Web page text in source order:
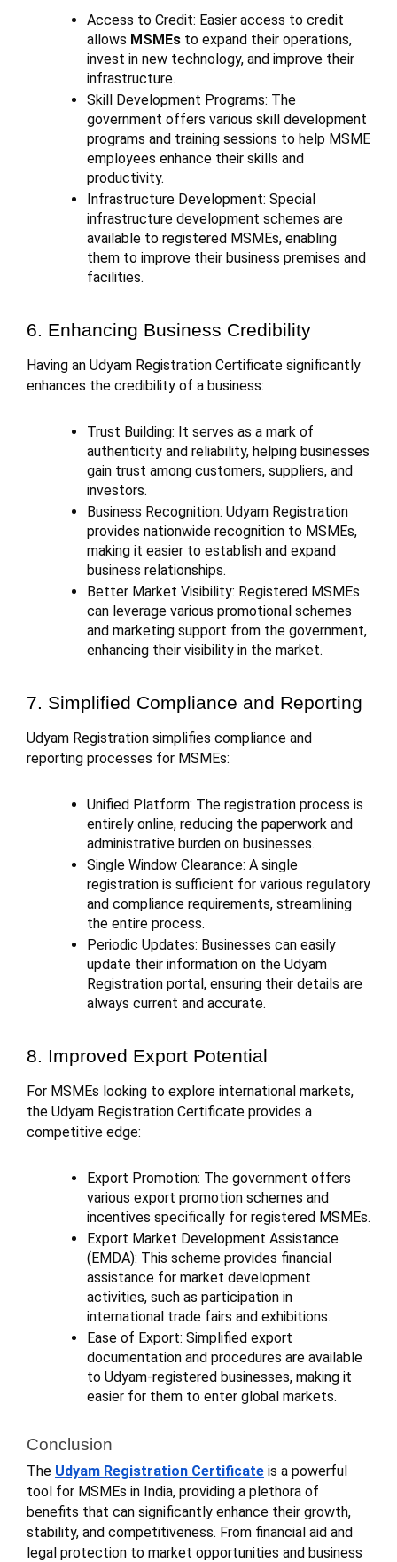
Access to Credit: Easier access to credit
allows MSMEs to expand their operations,
invest in new technology, and improve their
infrastructure.
Skill Development Programs: The
government offers various skill development
programs and training sessions to help MSME
employees enhance their skills and
productivity.
Infrastructure Development: Special
infrastructure development schemes are
available to registered MSMEs, enabling
them to improve their business premises and
facilities.
6. Enhancing Business Credibility
Having an Udyam Registration Certificate significantly
enhances the credibility of a business:
Trust Building: It serves as a mark of
authenticity and reliability, helping businesses
gain trust among customers, suppliers, and
investors.
Business Recognition: Udyam Registration
provides nationwide recognition to MSMEs,
making it easier to establish and expand
business relationships.
Better Market Visibility: Registered MSMEs
can leverage various promotional schemes
and marketing support from the government,
enhancing their visibility in the market.
7. Simplified Compliance and Reporting
Udyam Registration simplifies compliance and
reporting processes for MSMEs:
Unified Platform: The registration process is
entirely online, reducing the paperwork and
administrative burden on businesses.
Single Window Clearance: A single
registration is sufficient for various regulatory
and compliance requirements, streamlining
the entire process.
Periodic Updates: Businesses can easily
update their information on the Udyam
Registration portal, ensuring their details are
always current and accurate.
8. Improved Export Potential
For MSMEs looking to explore international markets,
the Udyam Registration Certificate provides a
competitive edge:
Export Promotion: The government offers
various export promotion schemes and
incentives specifically for registered MSMEs.
Export Market Development Assistance
(EMDA): This scheme provides financial
assistance for market development
activities, such as participation in
international trade fairs and exhibitions.
Ease of Export: Simplified export
documentation and procedures are available
to Udyam-registered businesses, making it
easier for them to enter global markets.
Conclusion
The Udyam Registration Certificate is a powerful
tool for MSMEs in India, providing a plethora of
benefits that can significantly enhance their growth,
stability, and competitiveness. From financial aid and
legal protection to market opportunities and business